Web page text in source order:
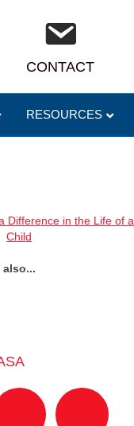
CONTACT
RESOURCES
Difference in the Life of a
Child
also...